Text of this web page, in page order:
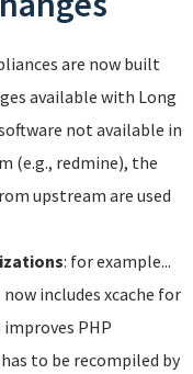
are now built
available with Long
not available in
(e.g., redmine), the
upstream are used
: for example...
includes xcache for
PHP
to be recompiled by